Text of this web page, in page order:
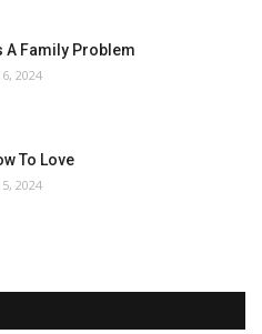
A Family Problem
2024
To Love
2024